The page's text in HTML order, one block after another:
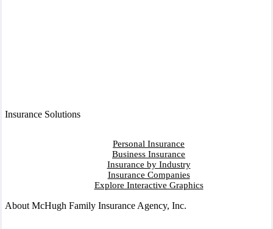
Insurance Solutions
Personal Insurance
Business Insurance
Insurance by Industry
Insurance Companies
Explore Interactive Graphics
About McHugh Family Insurance Agency, Inc.